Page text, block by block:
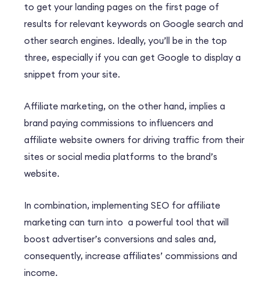
to get your landing pages on the first page of
results for relevant keywords on Google search and
other search engines. Ideally, you’ll be in the top
three, especially if you can get Google to display a
snippet from your site.
Affiliate marketing, on the other hand, implies a
brand paying commissions to influencers and
affiliate website owners for driving traffic from their
sites or social media platforms to the brand’s
website.
In combination, implementing SEO for affiliate
marketing can turn into a powerful tool that will
boost advertiser’s conversions and sales and,
consequently, increase affiliates’ commissions and
income.